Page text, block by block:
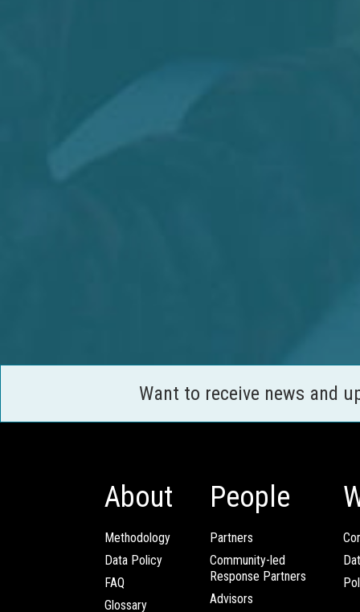
Want to receive news and
About
Methodology
Data Policy
FAQ
Glossary
People
Partners
Community-led
Response Partners
Advisors